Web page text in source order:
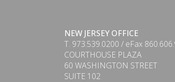
NEW JERSEY OFFICE
T. 973.539.0200 / eFax
COURTHOUSE PLAZA
60 WASHINGTON STREET
SUITE 102